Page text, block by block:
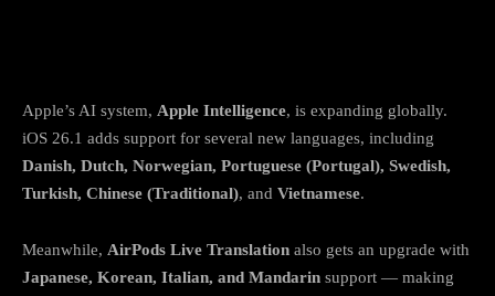
Apple’s AI system, Apple Intelligence, is expanding globally.
iOS 26.1 adds support for several new languages, including
Danish, Dutch, Norwegian, Portuguese (Portugal), Swedish,
Turkish, Chinese (Traditional), and Vietnamese.
Meanwhile, AirPods Live Translation also gets an upgrade with
Japanese, Korean, Italian, and Mandarin support — making